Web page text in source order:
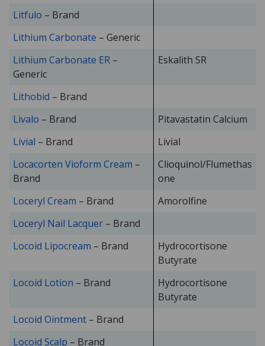
Litfulo – Brand
Lithium Carbonate – Generic
Lithium Carbonate ER –
Generic
Eskalith SR
Lithobid – Brand
Livalo – Brand
Pitavastatin Calcium
Livial – Brand
Livial
Locacorten Vioform Cream –
Brand
Clioquinol/Flumethas
one
Loceryl Cream – Brand
Amorolfine
Loceryl Nail Lacquer – Brand
Locoid Lipocream – Brand
Hydrocortisone
Butyrate
Locoid Lotion – Brand
Hydrocortisone
Butyrate
Locoid Ointment – Brand
Locoid Scalp – Brand